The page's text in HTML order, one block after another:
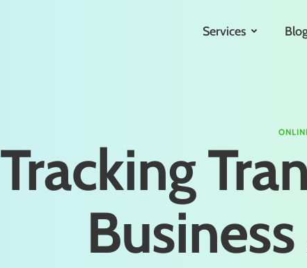
Services
Tracking